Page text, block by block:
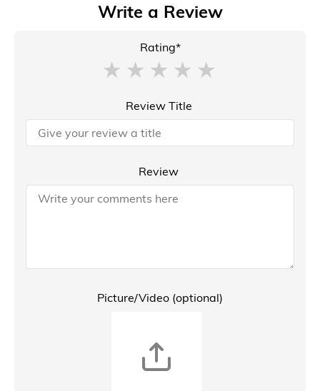
Write a Review
Rating*
Review Title
Review
Picture/Video (optional)